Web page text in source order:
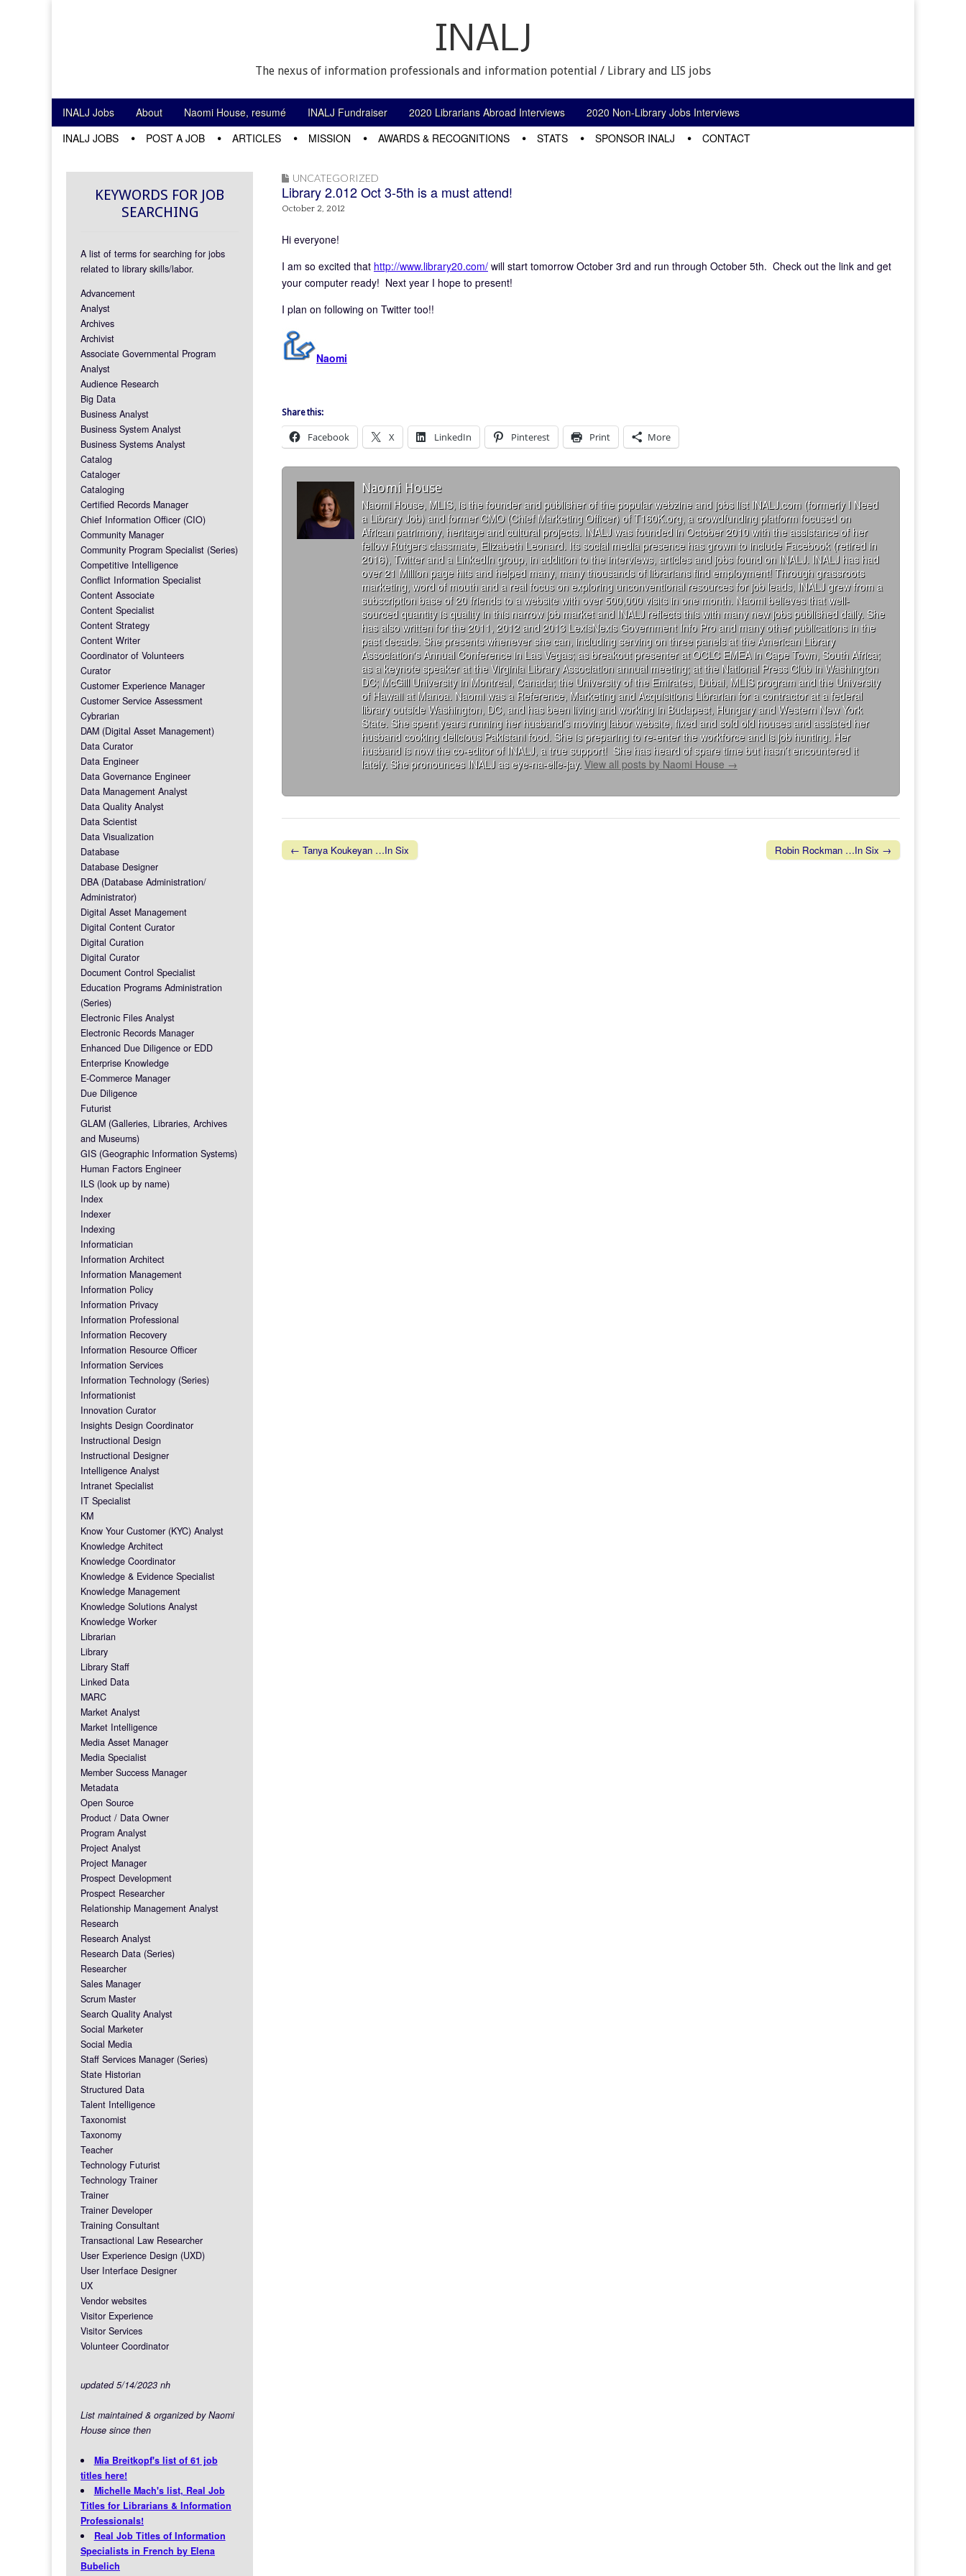
INALJ
The nexus of information professionals and information potential / Library and LIS jobs
Main menu
Skip to content
INALJ Jobs About Naomi House, resumé INALJ Fundraiser 2020 Librarians Abroad Interviews 2020 Non-Library Jobs Interviews
INALJ JOBS POST A JOB ARTICLES MISSION AWARDS & RECOGNITIONS STATS SPONSOR INALJ CONTACT
UNCATEGORIZED
Library 2.012 Oct 3-5th is a must attend!
October 2, 2012
Hi everyone!
I am so excited that http://www.library20.com/ will start tomorrow October 3rd and run through October 5th. Check out the link and get
your computer ready! Next year I hope to present!
I plan on following on Twitter too!!
Naomi
Share this:
Facebook X LinkedIn Pinterest Print More
Naomi House
Naomi House, MLIS, is the founder and publisher of the popular webzine and jobs list INALJ.com (formerly I Need
a Library Job) and former CMO (Chief Marketing Officer) of T160K.org, a crowdfunding platform focused on
African patrimony, heritage and cultural projects. INALJ was founded in October 2010 with the assistance of her
fellow Rutgers classmate, Elizabeth Leonard. Its social media presence has grown to include Facebook (retired in
2016), Twitter and a LinkedIn group, in addition to the interviews, articles and jobs found on INALJ. INALJ has had
over 21 Million page hits and helped many, many thousands of librarians find employment! Through grassroots
marketing, word of mouth and a real focus on exploring unconventional resources for job leads, INALJ grew from a
subscription base of 20 friends to a website with over 500,000 visits in one month. Naomi believes that well-
sourced quantity is quality in this narrow job market and INALJ reflects this with many new jobs published daily. She
has also written for the 2011, 2012 and 2013 LexisNexis Government Info Pro and many other publications in the
past decade. She presents whenever she can, including serving on three panels at the American Library
Association's Annual Conference in Las Vegas; as breakout presenter at OCLC EMEA in Cape Town, South Africa;
as a keynote speaker at the Virginia Library Association annual meeting; at the National Press Club in Washington
DC; McGill University in Montreal, Canada; the University of the Emirates, Dubai, MLIS program and the University
of Hawaii at Manoa. Naomi was a Reference, Marketing and Acquisitions Librarian for a contractor at a federal
library outside Washington, DC, and has been living and working in Budapest, Hungary and Western New York
State. She spent years running her husband’s moving labor website, fixed and sold old houses and assisted her
husband cooking delicious Pakistani food. She is preparing to re-enter the workforce and is job hunting. Her
husband is now the co-editor of INALJ, a true support! She has heard of spare time but hasn’t encountered it
lately. She pronounces INALJ as eye-na-elle-jay. View all posts by Naomi House →
Post navigation
← Tanya Koukeyan …In Six Robin Rockman …In Six →
KEYWORDS FOR JOB
SEARCHING
A list of terms for searching for jobs
related to library skills/labor.
Advancement
Analyst
Archives
Archivist
Associate Governmental Program
Analyst
Audience Research
Big Data
Business Analyst
Business System Analyst
Business Systems Analyst
Catalog
Cataloger
Cataloging
Certified Records Manager
Chief Information Officer (CIO)
Community Manager
Community Program Specialist (Series)
Competitive Intelligence
Conflict Information Specialist
Content Associate
Content Specialist
Content Strategy
Content Writer
Coordinator of Volunteers
Curator
Customer Experience Manager
Customer Service Assessment
Cybrarian
DAM (Digital Asset Management)
Data Curator
Data Engineer
Data Governance Engineer
Data Management Analyst
Data Quality Analyst
Data Scientist
Data Visualization
Database
Database Designer
DBA (Database Administration/
Administrator)
Digital Asset Management
Digital Content Curator
Digital Curation
Digital Curator
Document Control Specialist
Education Programs Administration
(Series)
Electronic Files Analyst
Electronic Records Manager
Enhanced Due Diligence or EDD
Enterprise Knowledge
E-Commerce Manager
Due Diligence
Futurist
GLAM (Galleries, Libraries, Archives
and Museums)
GIS (Geographic Information Systems)
Human Factors Engineer
ILS (look up by name)
Index
Indexer
Indexing
Informatician
Information Architect
Information Management
Information Policy
Information Privacy
Information Professional
Information Recovery
Information Resource Officer
Information Services
Information Technology (Series)
Informationist
Innovation Curator
Insights Design Coordinator
Instructional Design
Instructional Designer
Intelligence Analyst
Intranet Specialist
IT Specialist
KM
Know Your Customer (KYC) Analyst
Knowledge Architect
Knowledge Coordinator
Knowledge & Evidence Specialist
Knowledge Management
Knowledge Solutions Analyst
Knowledge Worker
Librarian
Library
Library Staff
Linked Data
MARC
Market Analyst
Market Intelligence
Media Asset Manager
Media Specialist
Member Success Manager
Metadata
Open Source
Product / Data Owner
Program Analyst
Project Analyst
Project Manager
Prospect Development
Prospect Researcher
Relationship Management Analyst
Research
Research Analyst
Research Data (Series)
Researcher
Sales Manager
Scrum Master
Search Quality Analyst
Social Marketer
Social Media
Staff Services Manager (Series)
State Historian
Structured Data
Talent Intelligence
Taxonomist
Taxonomy
Teacher
Technology Futurist
Technology Trainer
Trainer
Trainer Developer
Training Consultant
Transactional Law Researcher
User Experience Design (UXD)
User Interface Designer
UX
Vendor websites
Visitor Experience
Visitor Services
Volunteer Coordinator
updated 5/14/2023 nh
List maintained & organized by Naomi
House since then
Mia Breitkopf's list of 61 job
titles here!
Michelle Mach's list, Real Job
Titles for Librarians & Information
Professionals!
Real Job Titles of Information
Specialists in French by Elena
Bubelich